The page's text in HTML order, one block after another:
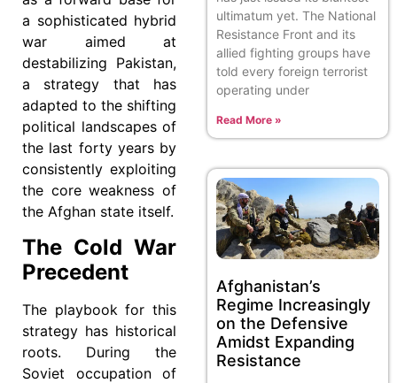
a sophisticated hybrid
war aimed at
destabilizing Pakistan,
a strategy that has
adapted to the shifting
political landscapes of
the last forty years by
consistently exploiting
the core weakness of
the Afghan state itself.
The Cold War
Precedent
The playbook for this
strategy has historical
roots. During the
Soviet occupation of
ultimatum yet. The National
Resistance Front and its
allied fighting groups have
told every foreign terrorist
operating under
Read More »
Afghanistan’s
Regime Increasingly
on the Defensive
Amidst Expanding
Resistance